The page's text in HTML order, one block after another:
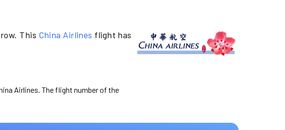
This China Airlines flight has
Airlines. The flight number of the